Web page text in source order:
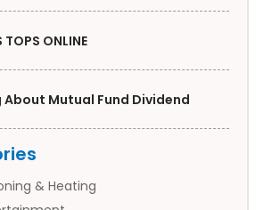
TOPS ONLINE
About Mutual Fund Dividend
& Heating